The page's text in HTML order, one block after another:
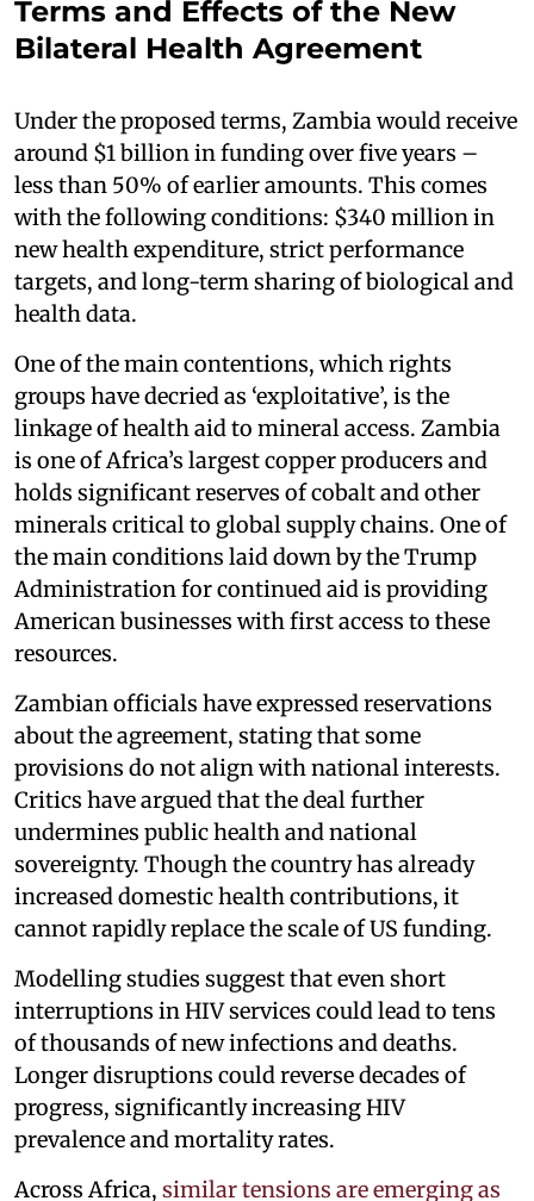
Terms and Effects of the New
Bilateral Health Agreement
Under the proposed terms, Zambia would receive
around $1 billion in funding over five years –
less than 50% of earlier amounts. This comes
with the following conditions: $340 million in
new health expenditure, strict performance
targets, and long-term sharing of biological and
health data.
One of the main contentions, which rights
groups have decried as ‘exploitative’, is the
linkage of health aid to mineral access. Zambia
is one of Africa’s largest copper producers and
holds significant reserves of cobalt and other
minerals critical to global supply chains. One of
the main conditions laid down by the Trump
Administration for continued aid is providing
American businesses with first access to these
resources.
Zambian officials have expressed reservations
about the agreement, stating that some
provisions do not align with national interests.
Critics have argued that the deal further
undermines public health and national
sovereignty. Though the country has already
increased domestic health contributions, it
cannot rapidly replace the scale of US funding.
Modelling studies suggest that even short
interruptions in HIV services could lead to tens
of thousands of new infections and deaths.
Longer disruptions could reverse decades of
progress, significantly increasing HIV
prevalence and mortality rates.
Across Africa, similar tensions are emerging as